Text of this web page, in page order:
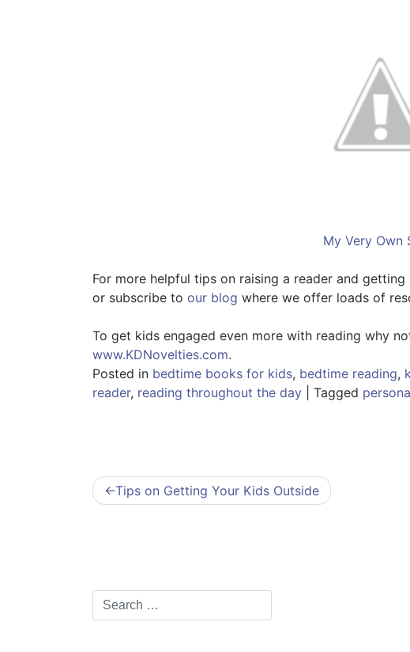
My Very Own
For more helpful tips on raising a reader and
or subscribe to our blog where we offer loads of
To get kids engaged even more with reading why
www.KDNovelties.com.
Posted in bedtime books for kids, bedtime reading,
reader, reading throughout the day Tagged
PostTips on Getting Your Kids Outside